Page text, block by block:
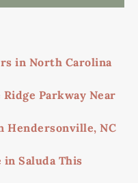
in North Carolina
Parkway Near
Hendersonville, NC
Saluda This